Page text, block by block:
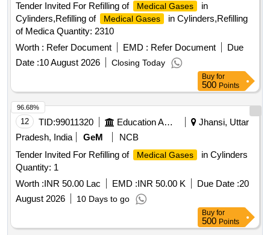
Tender Invited For Refilling of
Medical Gases
in
Cylinders,Refilling of
Medical Gases
in Cylinders,Refilling
of Medica Quantity: 2310
Worth : Refer Document EMD : Refer Document
Due
Date :10 August 2026 Closing Today
Buy for
500 Points
12 TID:99011320 Education And Research Institute
Jhansi, Uttar
Pradesh, India
GeM
NCB
Tender Invited For Refilling of
Medical Gases
in Cylinders
Quantity: 1
Worth :INR 50.00 Lac EMD :INR 50.00 K Due Date :20
August 2026
10 Days to go
96.68%
Buy for
500 Points